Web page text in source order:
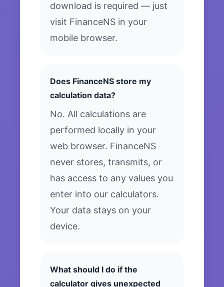
download is required — just
visit FinanceNS in your
mobile browser.
Does FinanceNS store my
calculation data?
No. All calculations are
performed locally in your
web browser. FinanceNS
never stores, transmits, or
has access to any values you
enter into our calculators.
Your data stays on your
device.
What should I do if the
calculator gives unexpected